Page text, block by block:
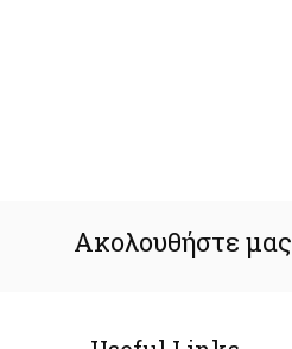
Ακολουθήστε μας